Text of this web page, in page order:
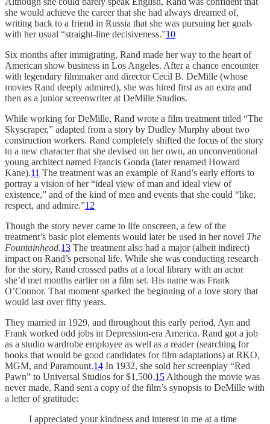
she would achieve the career that she had always dreamed of,
writing back to a friend in Russia that she was pursuing her goals
with her usual “straight-line decisiveness.”10
Six months after immigrating, Rand made her way to the heart of
American show business in Los Angeles. After a chance encounter
with legendary filmmaker and director Cecil B. DeMille (whose
movies Rand deeply admired), she was hired first as an extra and
then as a junior screenwriter at DeMille Studios.
While working for DeMille, Rand wrote a film treatment titled “The
Skyscraper,” adapted from a story by Dudley Murphy about two
construction workers. Rand completely shifted the focus of the story
to a new character that she devised on her own, an unconventional
young architect named Francis Gonda (later renamed Howard
Kane).11 The treatment was an example of Rand’s early efforts to
portray a vision of her “ideal view of man and ideal view of
existence,” and of the kind of men and events that she could “like,
respect, and admire.”12
Though the story never came to life onscreen, a few of the
treatment’s basic plot elements would later be used in her novel The
Fountainhead.13 The treatment also had a major (albeit indirect)
impact on Rand’s personal life. While she was conducting research
for the story, Rand crossed paths at a local library with an actor
she’d met months earlier on a film set. His name was Frank
O’Connor. That moment sparked the beginning of a love story that
would last over fifty years.
They married in 1929, and throughout this early period, Ayn and
Frank worked odd jobs in Depression-era America. Rand got a job
as a studio wardrobe employee as well as a reader (searching for
books that would be good candidates for film adaptations) at RKO,
MGM, and Paramount.14 In 1932, she sold her screenplay “Red
Pawn” to Universal Studios for $1,500.15 Although the movie was
never made, Rand sent a copy of the film’s synopsis to DeMille with
a letter of gratitude:
I appreciated your kindness and interest in me at a time